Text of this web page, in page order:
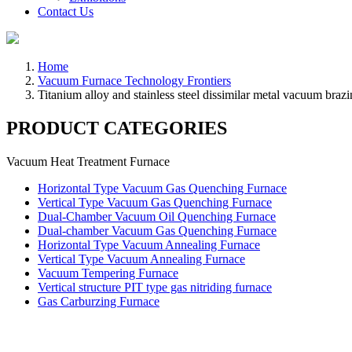
Contact Us
Home
Vacuum Furnace Technology Frontiers
Titanium alloy and stainless steel dissimilar metal vacuum
PRODUCT CATEGORIES
Vacuum Heat Treatment Furnace
Horizontal Type Vacuum Gas Quenching Furnace
Vertical Type Vacuum Gas Quenching Furnace
Dual-Chamber Vacuum Oil Quenching Furnace
Dual-chamber Vacuum Gas Quenching Furnace
Horizontal Type Vacuum Annealing Furnace
Vertical Type Vacuum Annealing Furnace
Vacuum Tempering Furnace
Vertical structure PIT type gas nitriding furnace
Gas Carburzing Furnace